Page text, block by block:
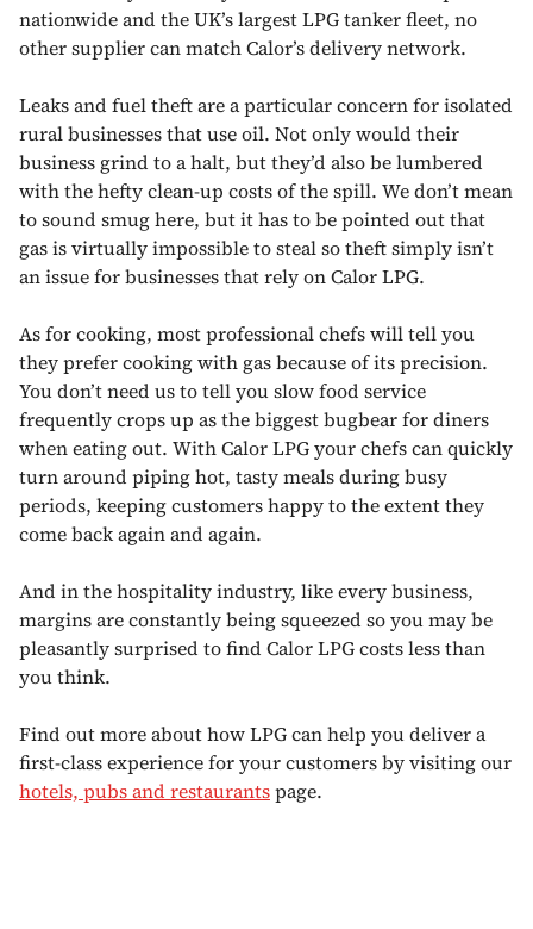
nationwide and the UK’s largest LPG tanker fleet, no
other supplier can match Calor’s delivery network.
Leaks and fuel theft are a particular concern for isolated
rural businesses that use oil. Not only would their
business grind to a halt, but they’d also be lumbered
with the hefty clean-up costs of the spill. We don’t mean
to sound smug here, but it has to be pointed out that
gas is virtually impossible to steal so theft simply isn’t
an issue for businesses that rely on Calor LPG.
As for cooking, most professional chefs will tell you
they prefer cooking with gas because of its precision.
You don’t need us to tell you slow food service
frequently crops up as the biggest bugbear for diners
when eating out. With Calor LPG your chefs can quickly
turn around piping hot, tasty meals during busy
periods, keeping customers happy to the extent they
come back again and again.
And in the hospitality industry, like every business,
margins are constantly being squeezed so you may be
pleasantly surprised to find Calor LPG costs less than
you think.
Find out more about how LPG can help you deliver a
first-class experience for your customers by visiting our
hotels, pubs and restaurantspage.